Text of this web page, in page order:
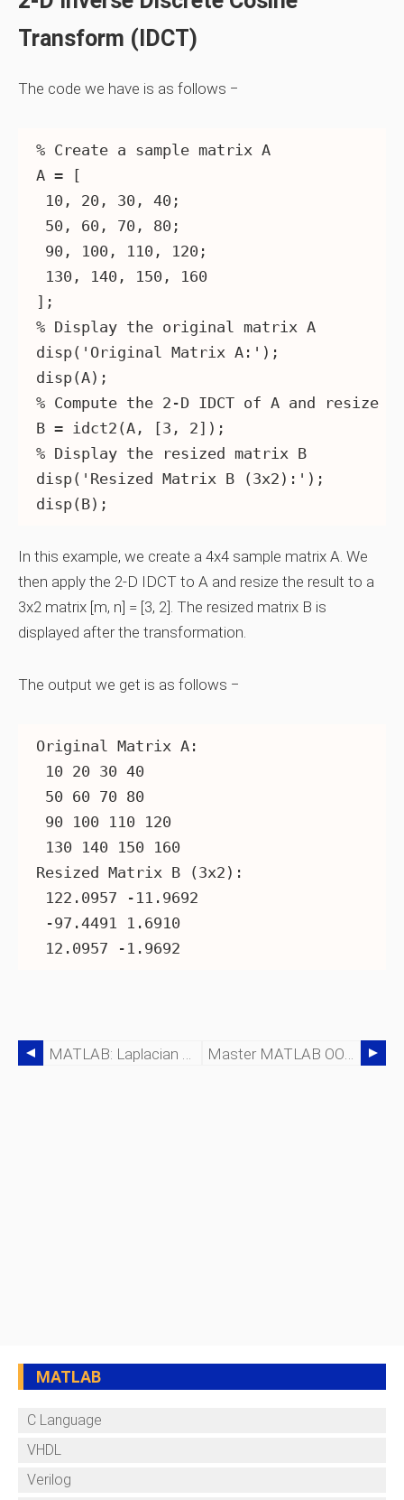
Transform (IDCT)
The code we have is as follows −
% Create a sample matrix A
A = [
10, 20, 30, 40;
50, 60, 70, 80;
90, 100, 110, 120;
130, 140, 150, 160
];
% Display the original matrix A
disp('Original Matrix A:');
disp(A);
% Compute the 2-D IDCT of A and
B = idct2(A, [3, 2]);
% Display the resized matrix B
disp('Resized Matrix B (3x2):');
In this example, we create a 4x4 sample matrix A. We
then apply the 2-D IDCT to A and resize the result to a
3x2 matrix [m, n] = [3, 2]. The resized matrix B is
displayed after the transformation.
The output we get is as follows −
Original Matrix A:
10 20 30 40
50 60 70 80
90 100 110 120
130 140 150 160
Resized Matrix B (3x2):
122.0957 -11.9692
-97.4491 1.6910
MATLAB: Laplacian Of Gaussian Filter For Edge Detection Master MATLAB OOP: Building Robust, Reusable Code With Classes And Objects
MATLAB
C Language
VHDL
Verilog